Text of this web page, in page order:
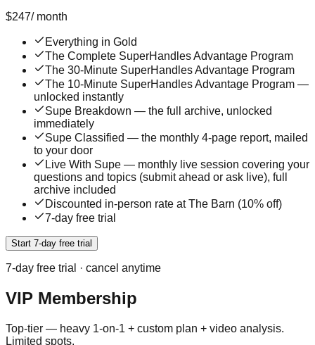
$247/ month
Everything in Gold
The Complete SuperHandles Advantage Program
The 30-Minute SuperHandles Advantage Program
The 10-Minute SuperHandles Advantage Program —
unlocked instantly
Supe Breakdown — the full archive, unlocked
immediately
Supe Classified — the monthly 4-page report, mailed
to your door
Live With Supe — monthly live session covering your
questions and topics (submit ahead or ask live), full
archive included
Discounted in-person rate at The Barn (10% off)
7-day free trial
Start 7-day free trial
7-day free trial · cancel anytime
VIP Membership
Top-tier — heavy 1-on-1 + custom plan + video analysis.
Limited spots.